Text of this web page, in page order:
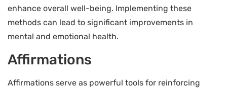
enhance overall well-being. Implementing these
methods can lead to significant improvements in
mental and emotional health.
Affirmations
Affirmations serve as powerful tools for reinforcing